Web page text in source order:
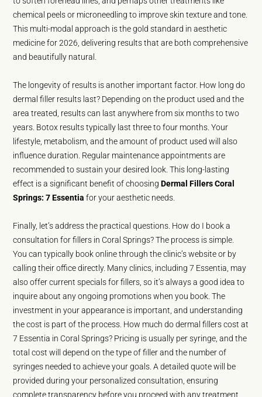
chemical peels or microneedling to improve skin texture and tone.
This multi-modal approach is the gold standard in aesthetic
medicine for 2026, delivering results that are both comprehensive
and beautifully natural.
The longevity of results is another important factor. How long do
dermal filler results last? Depending on the product used and the
area treated, results can last anywhere from six months to two
years. Botox results typically last three to four months. Your
lifestyle, metabolism, and the amount of product used will also
influence duration. Regular maintenance appointments are
recommended to sustain your desired look. This long-lasting
effect is a significant benefit of choosingDermal Fillers Coral
Springs: 7 Essentia for your aesthetic needs.
Finally, let’s address the practical questions. How do I book a
consultation for fillers in Coral Springs? The process is simple.
You can typically book online through the clinic’s website or by
calling their office directly. Many clinics, including 7 Essentia, may
also offer current specials for fillers, so it’s always a good idea to
inquire about any ongoing promotions when you book. The
investment in your appearance is important, and understanding
the cost is part of the process. How much do dermal fillers cost at
7 Essentia in Coral Springs? Pricing is usually per syringe, and the
total cost will depend on the type of filler and the number of
syringes needed to achieve your goals. A detailed quote will be
provided during your personalized consultation, ensuring
complete transparency before you proceed with any treatment.